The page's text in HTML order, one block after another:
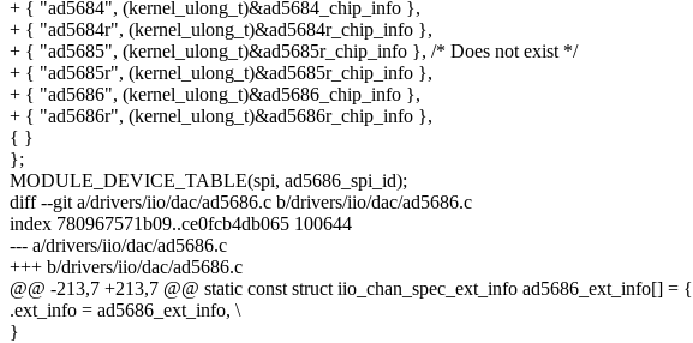
+ { "ad5684", (kernel_ulong_t)&ad5684_chip_info },
+ { "ad5684r", (kernel_ulong_t)&ad5684r_chip_info },
+ { "ad5685", (kernel_ulong_t)&ad5685r_chip_info }, /* Does not exist */
+ { "ad5685r", (kernel_ulong_t)&ad5685r_chip_info },
+ { "ad5686", (kernel_ulong_t)&ad5686_chip_info },
+ { "ad5686r", (kernel_ulong_t)&ad5686r_chip_info },
{ }
};
MODULE_DEVICE_TABLE(spi, ad5686_spi_id);
diff --git a/drivers/iio/dac/ad5686.c b/drivers/iio/dac/ad5686.c
index 780967571b09..ce0fcb4db065 100644
--- a/drivers/iio/dac/ad5686.c
+++ b/drivers/iio/dac/ad5686.c
@@ -213,7 +213,7 @@ static const struct iio_chan_spec_ext_info ad5686_ext_info[] = {
.ext_info = ad5686_ext_info, \
}